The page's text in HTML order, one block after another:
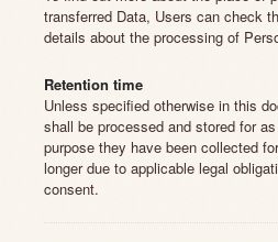
transferred Data, Users can check
details about the processing of
Retention time
Unless specified otherwise in this
shall be processed and stored for
purpose they have been collected
longer due to applicable legal
consent.